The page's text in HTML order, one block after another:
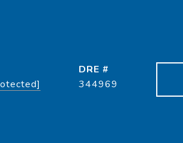
DRE #
344969